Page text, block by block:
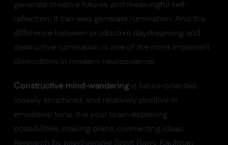
generate creative futures and meaningful self-
reflection. It can also generate rumination. And the
difference between productive daydreaming and
destructive rumination is one of the most important
distinctions in modern neuroscience.
Constructive mind-wanderingis future-oriented,
loosely structured, and relatively positive in
emotional tone. It is your brain exploring
possibilities, making plans, connecting ideas.
Research by psychologist Scott Barry Kaufman